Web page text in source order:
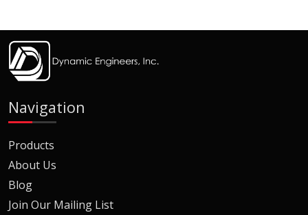
Navigation
Products
About Us
Blog
Join Our Mailing List